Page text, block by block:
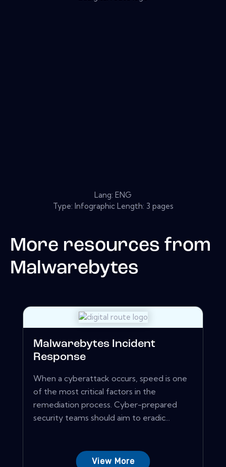
Lang: ENG
Type: Infographic Length: 3 pages
More resources from
Malwarebytes
Malwarebytes Incident
Response
When a cyberattack occurs, speed is one
of the most critical factors in the
remediation process. Cyber-prepared
security teams should aim to eradic...
View More